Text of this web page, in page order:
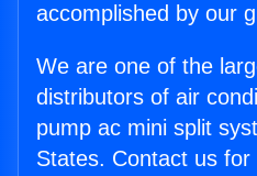
accomplished by our
We are one of the
distributors of air
pump ac mini split
States. Contact us